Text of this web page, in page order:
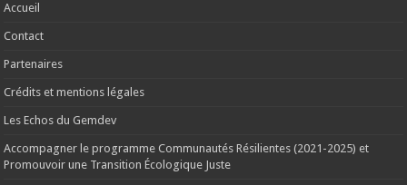
Accueil
Contact
Partenaires
Crédits et mentions légales
Les Echos du Gemdev
Accompagner le programme Communautés Résilientes (2021-2025) et
Promouvoir une Transition Écologique Juste